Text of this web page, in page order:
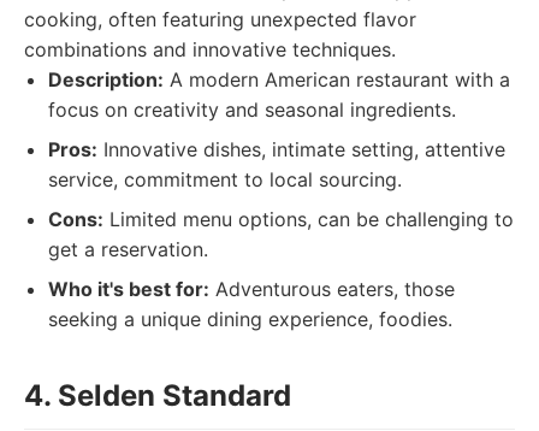
cooking, often featuring unexpected flavor
combinations and innovative techniques.
Description: A modern American restaurant with a
focus on creativity and seasonal ingredients.
Pros: Innovative dishes, intimate setting, attentive
service, commitment to local sourcing.
Cons: Limited menu options, can be challenging to
get a reservation.
Who it's best for: Adventurous eaters, those
seeking a unique dining experience, foodies.
4. Selden Standard